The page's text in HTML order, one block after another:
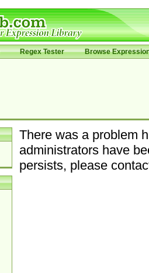
Regex Tester Browse
There was a problem
administrators have
persists, please